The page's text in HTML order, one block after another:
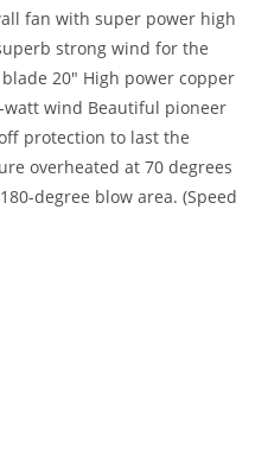
fan with super power high
strong wind for the
20" High power copper
wind Beautiful pioneer
protection to last the
overheated at 70 degrees
degree blow area. (Speed